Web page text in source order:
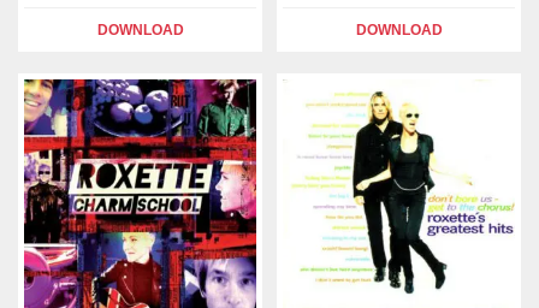
DOWNLOAD DOWNLOAD